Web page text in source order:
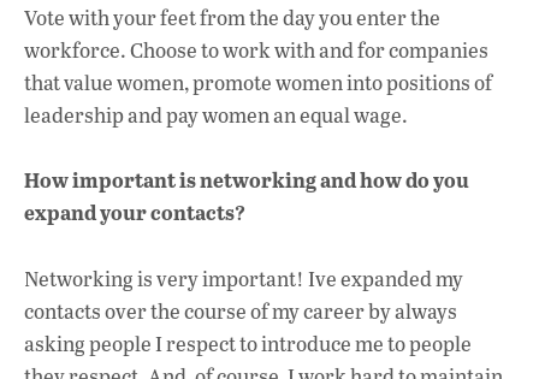
Vote with your feet from the day you enter the
workforce. Choose to work with and for companies
that value women, promote women into positions of
leadership and pay women an equal wage.
How important is networking and how do you
expand your contacts?
Networking is very important! Ive expanded my
contacts over the course of my career by always
asking people I respect to introduce me to people